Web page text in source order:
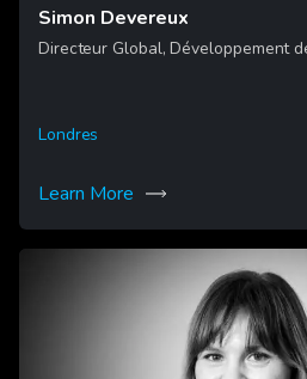
Simon Devereux
Directeur Global, Développement
Londres
Learn More